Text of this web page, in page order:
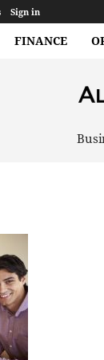
Sign in
FINANCE